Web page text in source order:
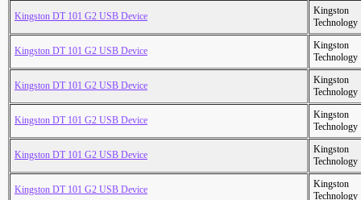
Kingston DT 101 G2 USB Device
Kingston
Technology
Kingston DT 101 G2 USB Device
Kingston
Technology
Kingston DT 101 G2 USB Device
Kingston
Technology
Kingston DT 101 G2 USB Device
Kingston
Technology
Kingston DT 101 G2 USB Device
Kingston
Technology
Kingston DT 101 G2 USB Device
Kingston
Technology